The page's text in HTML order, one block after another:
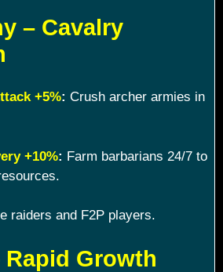
– Cavalry
+5%: Crush archer armies in
+10%: Farm barbarians 24/7 to
raiders and F2P players.
Rapid Growth